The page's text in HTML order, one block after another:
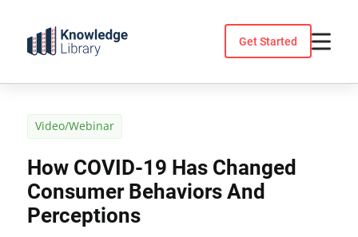
content
Get Started
Video/Webinar
How COVID-19 Has Changed
Consumer Behaviors And
Perceptions